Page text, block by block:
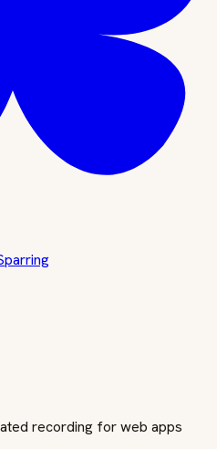
recording for web apps